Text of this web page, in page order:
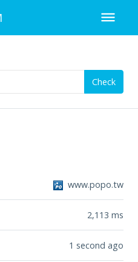
Check
www.popo.tw
2,113 ms
1 second ago